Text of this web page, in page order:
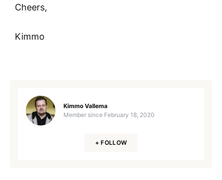
Cheers,
Kimmo
Kimmo Vallema
Member since February 18, 2020
+ FOLLOW